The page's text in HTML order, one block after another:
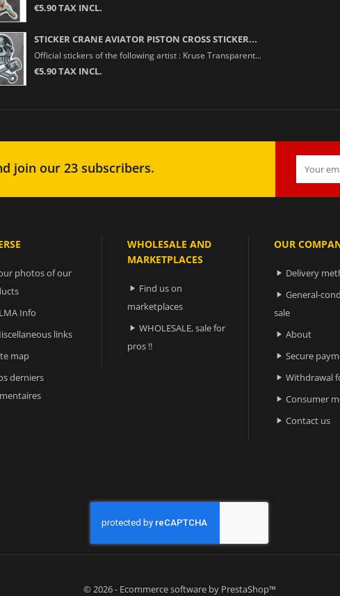
€5.90 TAX INCL.
STICKER CRANE AVIATOR PISTON CROSS STICKER...
Official stickers of the following artist : Kruse Transparent...
€5.90 TAX INCL.
join our 23 subscribers.
photos of our
Info
links
map
derniers
WHOLESALE AND
MARKETPLACES
 Find us on
marketplaces
 WHOLESALE, sale for
pros !!
OUR
 Delivery
 General-
sale
 About
 Secure
 Withdrawal
 Consumer
 Contact us
© 2026 - Ecommerce software by PrestaShop™